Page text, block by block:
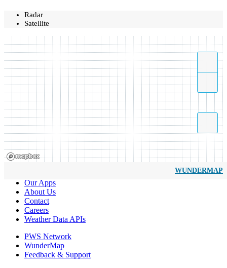
Radar
Satellite
WUNDERMAP
Our Apps
About Us
Contact
Careers
Weather Data APIs
PWS Network
WunderMap
Feedback & Support